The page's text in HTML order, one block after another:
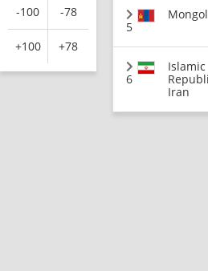
-100 -78
+100 +78
5
6
Islamic
Iran